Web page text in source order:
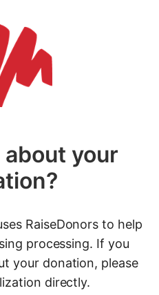
your
RaiseDonors to help
processing. If you
your donation, please
directly.